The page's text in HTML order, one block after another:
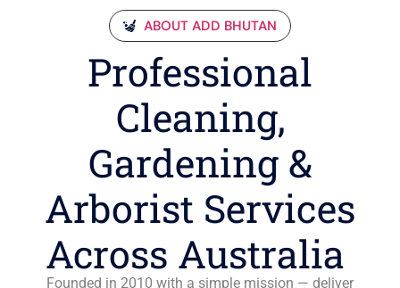
ABOUT ADD BHUTAN
Professional
Cleaning,
Gardening &
Arborist Services
Across Australia
Founded in 2010 with a simple mission — deliver